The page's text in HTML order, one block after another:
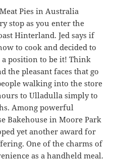
Pies in Australia
stop as you enter the
Hinterland. Jed says if
to cook and decided to
position to be it! Think
the pleasant faces that go
walking into the store
to Ulladulla simply to
Among powerful
Bakehouse in Moore Park
yet another award for
One of the charms of
as a handheld meal.